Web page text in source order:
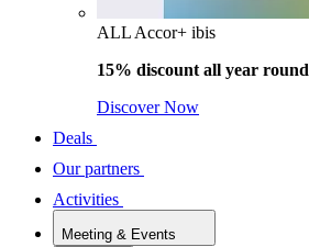
ALL Accor+ ibis
15% discount all year round
Discover Now
Deals
Our partners
Activities
Meeting & Events